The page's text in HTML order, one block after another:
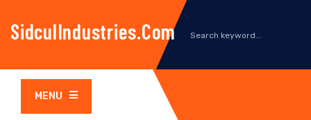
SidculIndustries.com
MENU